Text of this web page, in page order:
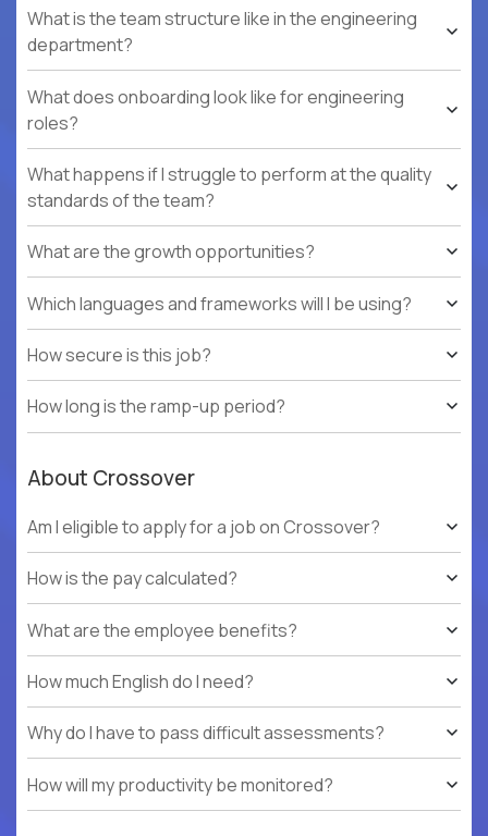
What is the team structure like in the engineering
department?
What does onboarding look like for engineering
roles?
What happens if I struggle to perform at the quality
standards of the team?
What are the growth opportunities?
Which languages and frameworks will I be using?
How secure is this job?
How long is the ramp-up period?
About Crossover
Am I eligible to apply for a job on Crossover?
How is the pay calculated?
What are the employee benefits?
How much English do I need?
Why do I have to pass difficult assessments?
How will my productivity be monitored?